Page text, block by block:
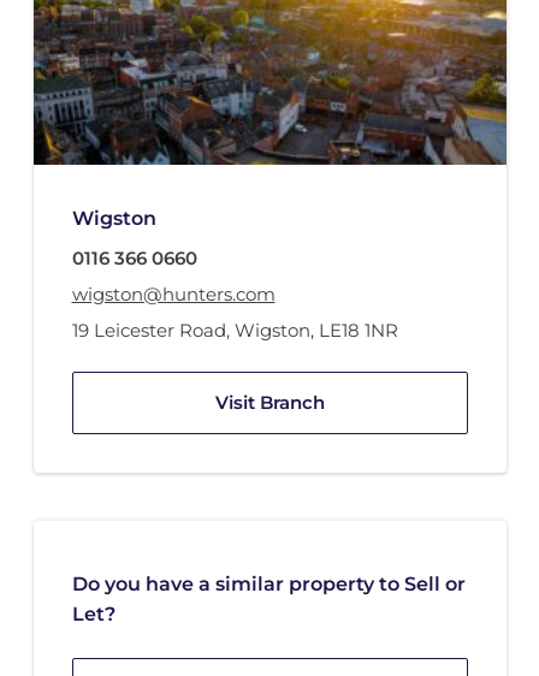
Wigston
0116 366 0660
wigston@hunters.com
19 Leicester Road, Wigston, LE18 1NR
Visit Branch
Do you have a similar property to Sell or
Let?